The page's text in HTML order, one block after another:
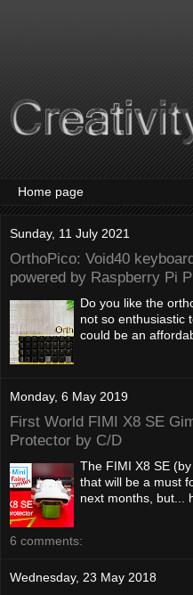
Sunday, 11 July 2021
OrthoPico: Void40
powered by Raspberry Pi
Do you like the
not so enthusiastic
could be an
Monday, 6 May 2019
First World FIMI X8 SE
Protector by C/D
The FIMI X8 SE
that will be a must
next months, but...
6 comments:
Wednesday, 23 May 2018